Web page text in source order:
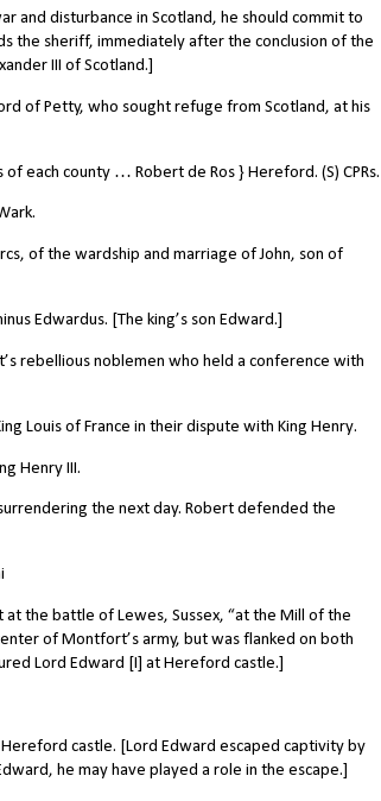
and disturbance in Scotland, he should commit to
the sheriff, immediately after the conclusion of the
III of Scotland.]
of Petty, who sought refuge from Scotland, at his
county … Robert de Ros } Hereford. (S) CPRs.
of the wardship and marriage of John, son of
Edwardus. [The king’s son Edward.]
rebellious noblemen who held a conference with
Louis of France in their dispute with King Henry.
Henry III.
the next day. Robert defended the
the battle of Lewes, Sussex, “at the Mill of the
of Montfort’s army, but was flanked on both
Lord Edward [I] at Hereford castle.]
castle. [Lord Edward escaped captivity by
he may have played a role in the escape.]